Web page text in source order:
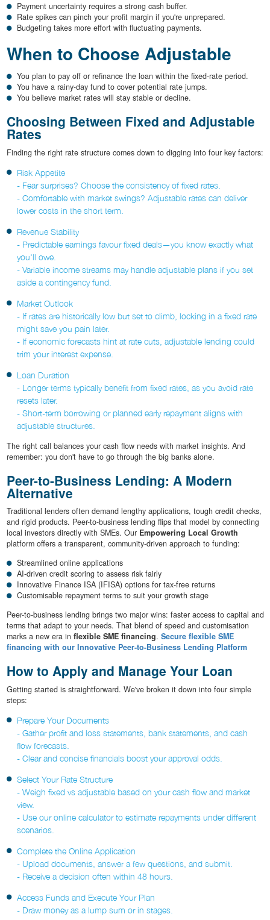
Payment uncertainty requires a strong cash buffer.
Rate spikes can pinch your profit margin if you're unprepared.
Budgeting takes more effort with fluctuating payments.
When to Choose Adjustable
You plan to pay off or refinance the loan within the fixed-rate period.
You have a rainy-day fund to cover potential rate jumps.
You believe market rates will stay stable or decline.
Choosing Between Fixed and Adjustable
Rates
Finding the right rate structure comes down to digging into four key factors:
Risk Appetite
- Fear surprises? Choose the consistency of fixed rates.
- Comfortable with market swings? Adjustable rates can deliver
lower costs in the short term.
Revenue Stability
- Predictable earnings favour fixed deals—you know exactly what
you'll owe.
- Variable income streams may handle adjustable plans if you set
aside a contingency fund.
Market Outlook
- If rates are historically low but set to climb, locking in a fixed rate
might save you pain later.
- If economic forecasts hint at rate cuts, adjustable lending could
trim your interest expense.
Loan Duration
- Longer terms typically benefit from fixed rates, as you avoid rate
resets later.
- Short-term borrowing or planned early repayment aligns with
adjustable structures.
The right call balances your cash flow needs with market insights. And
remember: you don't have to go through the big banks alone.
Peer-to-Business Lending: A Modern
Alternative
Traditional lenders often demand lengthy applications, tough credit checks,
and rigid products. Peer-to-business lending flips that model by connecting
local investors directly with SMEs. Our Empowering Local Growth
platform offers a transparent, community-driven approach to funding:
Streamlined online applications
AI-driven credit scoring to assess risk fairly
Innovative Finance ISA (IFISA) options for tax-free returns
Customisable repayment terms to suit your growth stage
Peer-to-business lending brings two major wins: faster access to capital and
terms that adapt to your needs. That blend of speed and customisation
marks a new era in flexible SME financing. Secure flexible SME
financing with our Innovative Peer-to-Business Lending Platform
How to Apply and Manage Your Loan
Getting started is straightforward. We've broken it down into four simple
steps:
Prepare Your Documents
- Gather profit and loss statements, bank statements, and cash
flow forecasts.
- Clear and concise financials boost your approval odds.
Select Your Rate Structure
- Weigh fixed vs adjustable based on your cash flow and market
view.
- Use our online calculator to estimate repayments under different
scenarios.
Complete the Online Application
- Upload documents, answer a few questions, and submit.
- Receive a decision often within 48 hours.
Access Funds and Execute Your Plan
- Draw money as a lump sum or in stages.